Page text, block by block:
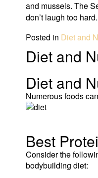
and mussels. The
don’t laugh too
Posted in Diet and
Diet and
Diet and
Numerous foods
Best
Consider the
bodybuilding diet: